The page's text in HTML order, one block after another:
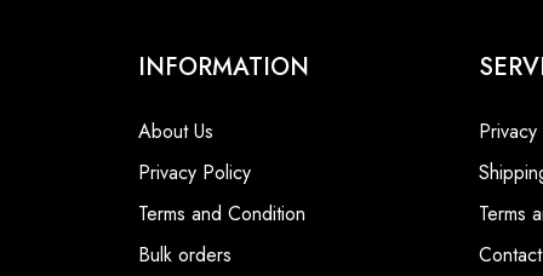
INFORMATION
About Us
Privacy Policy
Terms and Condition
Bulk orders
Terms